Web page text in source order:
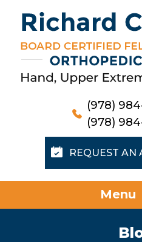
(978)
(978)
REQUEST AN
Menu